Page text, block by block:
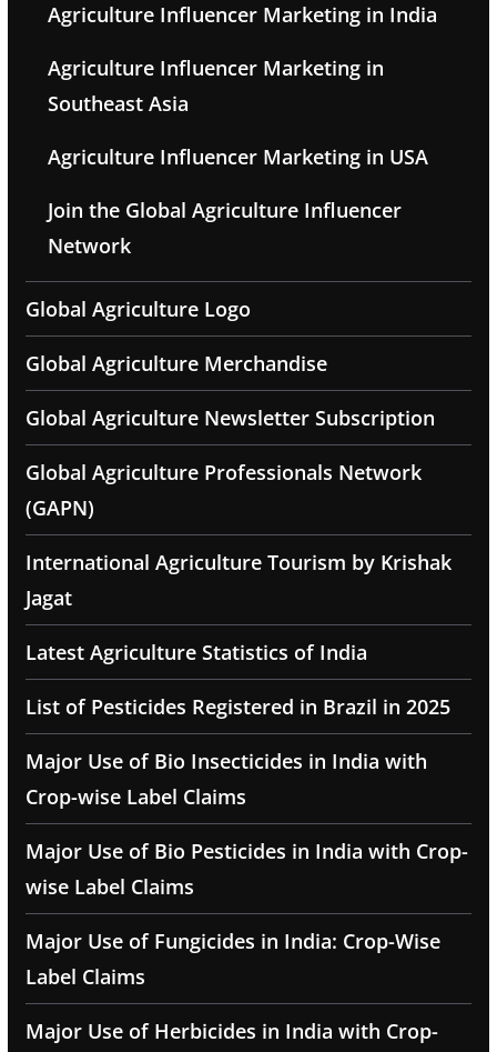
Agriculture Influencer Marketing in India
Agriculture Influencer Marketing in
Southeast Asia
Agriculture Influencer Marketing in USA
Join the Global Agriculture Influencer
Network
Global Agriculture Logo
Global Agriculture Merchandise
Global Agriculture Newsletter Subscription
Global Agriculture Professionals Network
(GAPN)
International Agriculture Tourism by Krishak
Jagat
Latest Agriculture Statistics of India
List of Pesticides Registered in Brazil in 2025
Major Use of Bio Insecticides in India with
Crop-wise Label Claims
Major Use of Bio Pesticides in India with Crop-
wise Label Claims
Major Use of Fungicides in India: Crop-Wise
Label Claims
Major Use of Herbicides in India with Crop-